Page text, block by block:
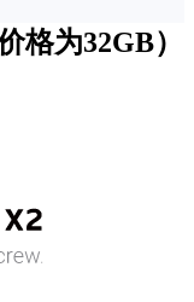
格为32GB）